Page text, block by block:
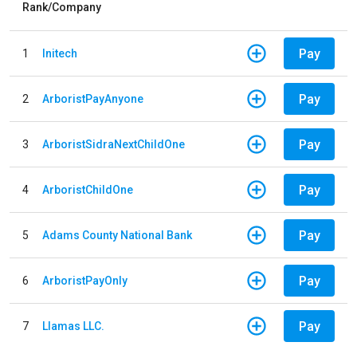
Rank/Company
1 Initech Pay
2 ArboristPayAnyone Pay
3 ArboristSidraNextChildOne Pay
4 ArboristChildOne Pay
5 Adams County National Bank Pay
6 ArboristPayOnly Pay
7 Llamas LLC. Pay